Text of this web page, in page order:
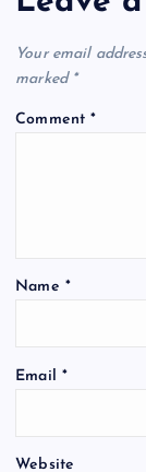
Your email
marked *
Comment*
Name *
Email *
Website